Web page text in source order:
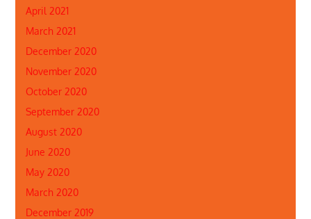
April 2021
March 2021
December 2020
November 2020
October 2020
September 2020
August 2020
June 2020
May 2020
March 2020
December 2019